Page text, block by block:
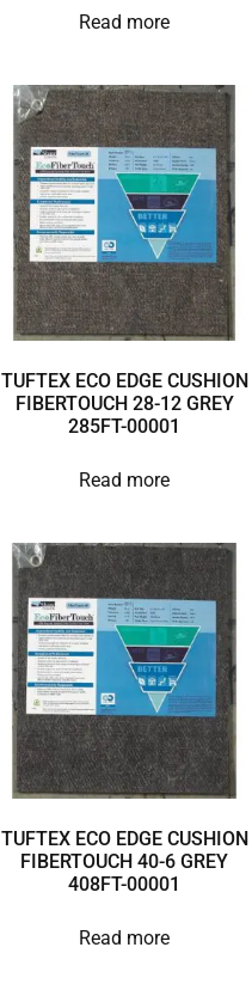
Read more
TUFTEX ECO EDGE CUSHION
FIBERTOUCH 28-12 GREY
285FT-00001
Read more
TUFTEX ECO EDGE CUSHION
FIBERTOUCH 40-6 GREY
408FT-00001
Read more